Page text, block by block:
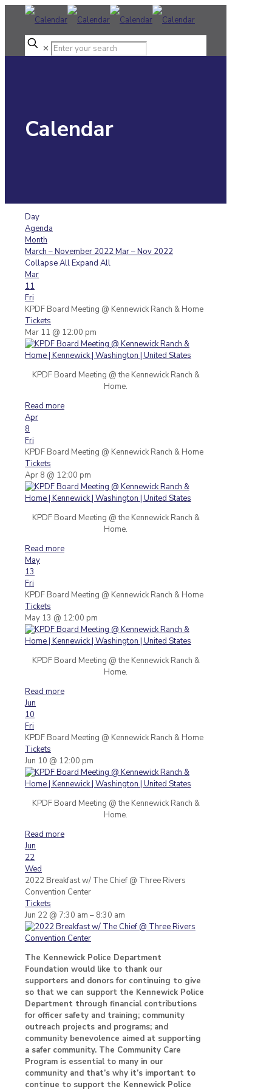
✕
Calendar
Day
Agenda
Month
March – November 2022Mar – Nov 2022
Collapse AllExpand All
Mar
11
Fri
KPDF Board Meeting @ Kennewick Ranch & Home
Tickets
Mar 11 @ 12:00 pm
KPDF Board Meeting @ the Kennewick Ranch &
Home.
Read more
Apr
8
Fri
KPDF Board Meeting @ Kennewick Ranch & Home
Tickets
Apr 8 @ 12:00 pm
KPDF Board Meeting @ the Kennewick Ranch &
Home.
Read more
May
13
Fri
KPDF Board Meeting @ Kennewick Ranch & Home
Tickets
May 13 @ 12:00 pm
KPDF Board Meeting @ the Kennewick Ranch &
Home.
Read more
Jun
10
Fri
KPDF Board Meeting @ Kennewick Ranch & Home
Tickets
Jun 10 @ 12:00 pm
KPDF Board Meeting @ the Kennewick Ranch &
Home.
Read more
Jun
22
Wed
2022 Breakfast w/ The Chief @ Three Rivers
Convention Center
Tickets
Jun 22 @ 7:30 am – 8:30 am
The Kennewick Police Department
Foundation would like to thank our
supporters and donors for continuing to give
so that we can support the Kennewick Police
Department through financial contributions
for officer safety and training; community
outreach projects and programs; and
community benevolence aimed at supporting
a safer community. The Community Care
Program is essential to many in our
community and that’s why it’s important to
continue to support the Kennewick Police